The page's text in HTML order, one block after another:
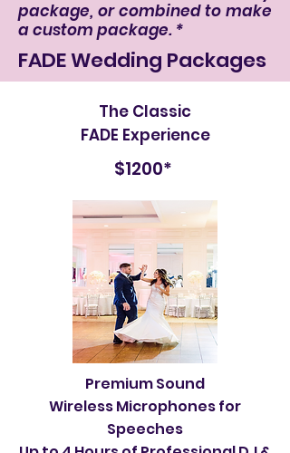
package, or combined to make
a custom package. *
FADE Wedding Packages
The Classic
FADE Experience
$1200*
Premium Sound
Wireless Microphones for
Speeches